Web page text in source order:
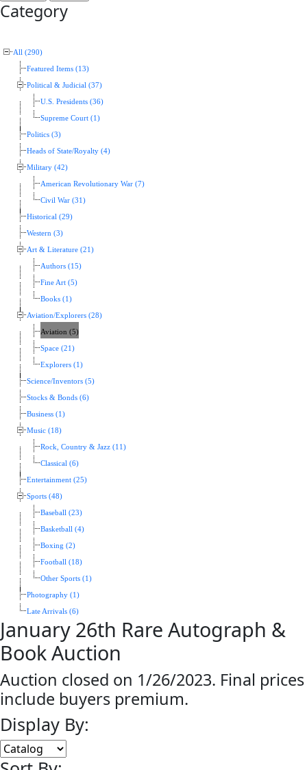
Category
All (290)
Featured Items (13)
Political & Judicial (37)
U.S. Presidents (36)
Supreme Court (1)
Politics (3)
Heads of State/Royalty (4)
Military (42)
American Revolutionary War (7)
Civil War (31)
Historical (29)
Western (3)
Art & Literature (21)
Authors (15)
Fine Art (5)
Books (1)
Aviation/Explorers (28)
Aviation (5)
Space (21)
Explorers (1)
Science/Inventors (5)
Stocks & Bonds (6)
Business (1)
Music (18)
Rock, Country & Jazz (11)
Classical (6)
Entertainment (25)
Sports (48)
Baseball (23)
Basketball (4)
Boxing (2)
Football (18)
Other Sports (1)
Photography (1)
Late Arrivals (6)
January 26th Rare Autograph &
Book Auction
Auction closed on 1/26/2023. Final prices
include buyers premium.
Display By: